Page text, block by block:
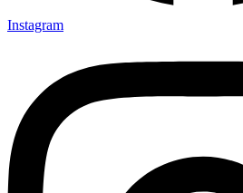
Instagram